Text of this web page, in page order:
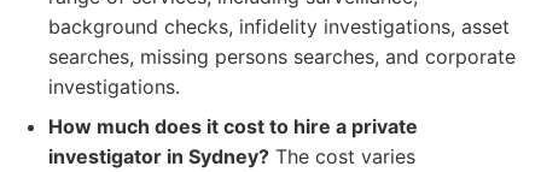
background checks, infidelity investigations, asset
searches, missing persons searches, and corporate
investigations.
How much does it cost to hire a private
investigator in Sydney? The cost varies